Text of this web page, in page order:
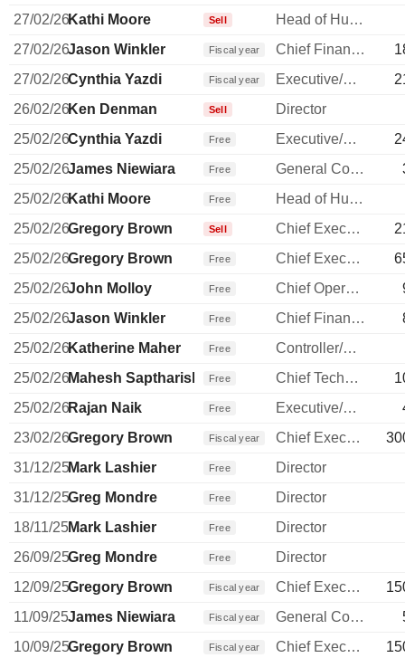
27/02/26Kathi Moore Sell
Head of Human Resources
27/02/26Jason Winkler Fiscal year Chief Financial Officer
27/02/26Cynthia Yazdi Fiscal year Executive/Senior Manager
26/02/26Ken Denman Sell
Director
25/02/26Cynthia Yazdi Free Executive/Senior Manager
25/02/26James Niewiara Free General Counsel
25/02/26Kathi Moore Free
Head of Human Resources
25/02/26Gregory Brown Sell Chief Executive Officer
25/02/26Gregory Brown Free Chief Executive Officer
25/02/26John Molloy Free Chief Operating Officer
25/02/26Jason Winkler Free Chief Financial Officer
25/02/26Katherine Maher Free
Controller/Auditor
25/02/26Mahesh Saptharishi Free Chief Technology Officer
25/02/26Rajan Naik Free Executive/Senior Manager
23/02/26Gregory Brown Fiscal year Chief Executive Officer
31/12/25Mark Lashier Free
Director
31/12/25Greg Mondre Free
Director
18/11/25Mark Lashier Free
Director
26/09/25Greg Mondre Free
Director
12/09/25Gregory Brown Fiscal year Chief Executive Officer
11/09/25James Niewiara Fiscal year General Counsel
10/09/25Gregory Brown Fiscal year Chief Executive Officer